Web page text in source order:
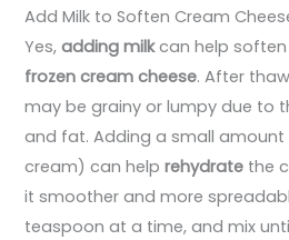
Add Milk to Soften Cream
Yes,adding milkcan help
frozen cream cheese. After
may be grainy or lumpy due to
and fat. Adding a small
cream) can helprehydrate the
it smoother and more
teaspoon at a time, and mix